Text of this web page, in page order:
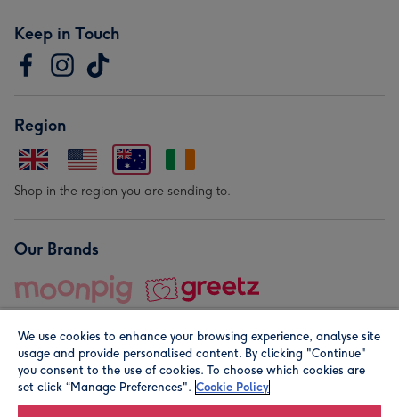
Keep in Touch
Region
Shop in the region you are sending to.
Our Brands
© Moonpig.com Limited 2026. Registered company address is
We use cookies to enhance your browsing experience, analyse site
usage and provide personalised content. By clicking "Continue"
you consent to the use of cookies. To choose which cookies are
set click “Manage Preferences". Cookie Policy